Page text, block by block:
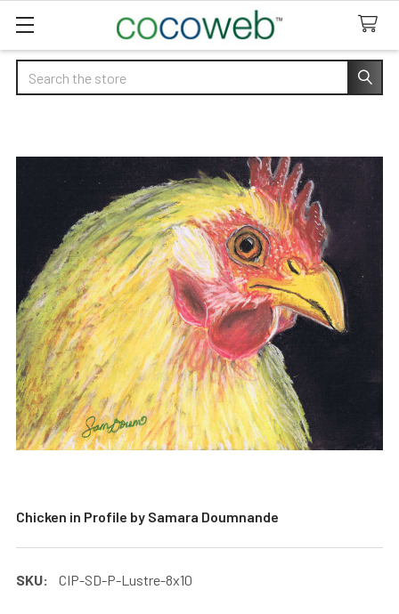
Search
Chicken in Profile by Samara Doumnande
SKU: CIP-SD-P-Lustre-8x10